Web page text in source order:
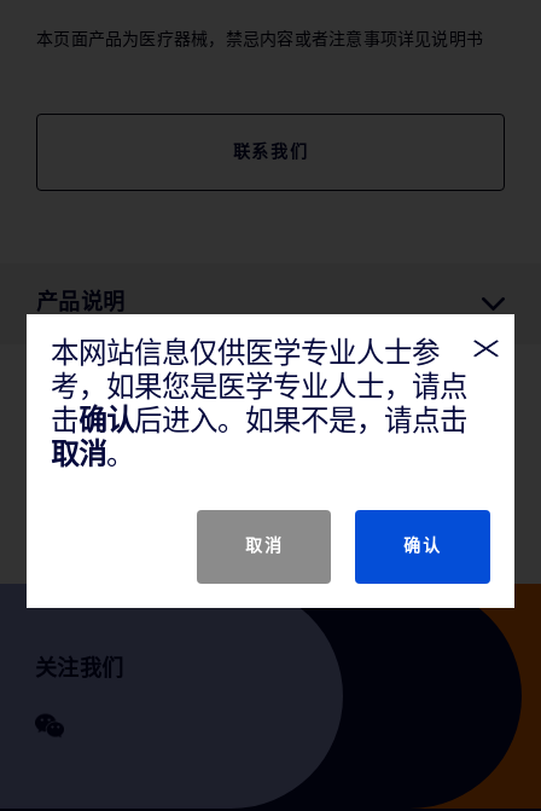
本页面产品为医疗器械，禁忌内容或者注意事项详见说明书
联系我们
产品说明
产品说明
关注我们
本网站信息仅供医学专业人士参
考，如果您是医学专业人士，请点
击确认后进入。如果不是，请点击
取消。
取消 确认